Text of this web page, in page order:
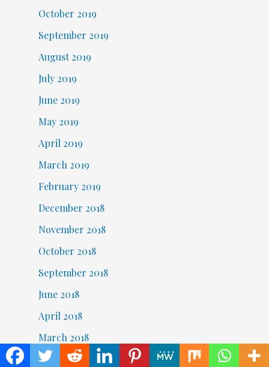
October 2019
September 2019
August 2019
July 2019
June 2019
May 2019
April 2019
March 2019
February 2019
December 2018
November 2018
October 2018
September 2018
June 2018
April 2018
March 2018
February 2018